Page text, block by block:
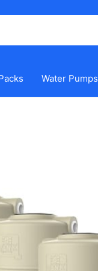
Water Pumps